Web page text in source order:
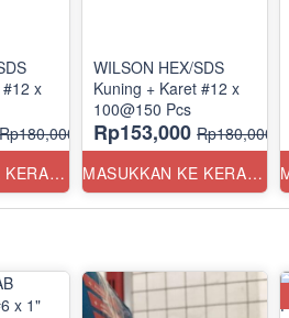
x
Rp180,000
MASUKKAN KE KERANJANG
WILSON HEX/SDS
Kuning + Karet #12 x
100@150 Pcs
Rp153,000 Rp180,000
MASUKKAN KE KERANJANG